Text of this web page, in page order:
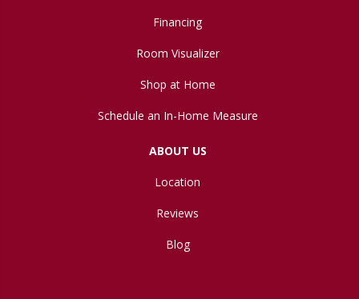
Financing
Room Visualizer
Shop at Home
Schedule an In-Home Measure
ABOUT US
Location
Reviews
Blog